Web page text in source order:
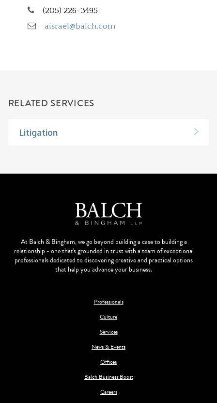
(205) 226-3495
aisrael@balch.com
RELATED SERVICES
Litigation
At Balch & Bingham, we go beyond building a case to building a
relationship - one that's grounded in trust with a team of exceptional
professionals dedicated to discovering creative and practical options
that help you advance your business.
Professionals
Culture
Services
News & Events
Offices
Balch Business Boost
Careers